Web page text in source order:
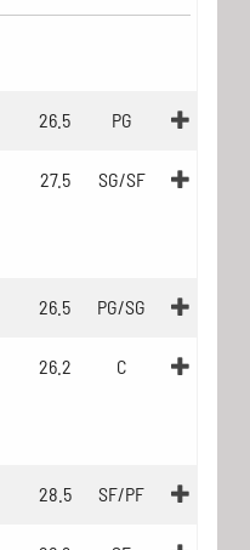
26.5 PG
27.5 SG/SF
26.5 PG/SG
26.2 C
28.5 SF/PF